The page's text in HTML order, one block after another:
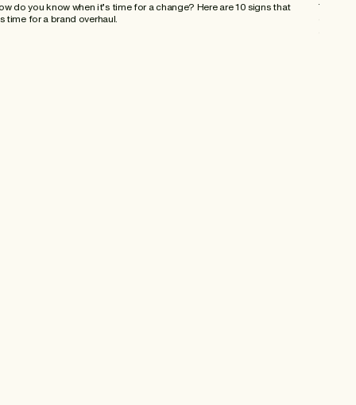
do you know when it’s time for a change? Here are 10 signs that
time for a brand overhaul.